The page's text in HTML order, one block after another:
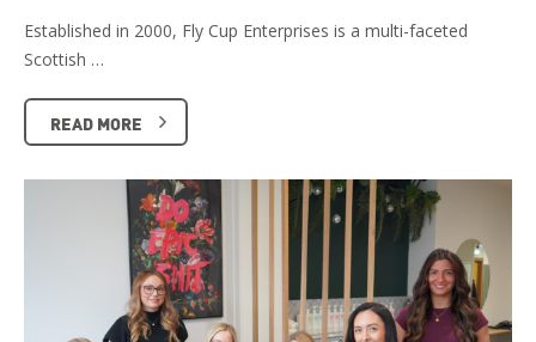
Established in 2000, Fly Cup Enterprises is a multi-faceted
Scottish …
READ MORE